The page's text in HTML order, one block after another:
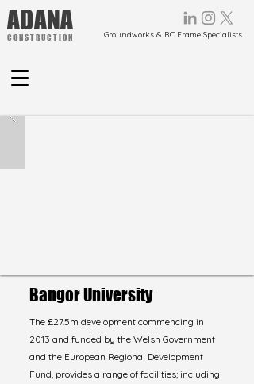
ADANA
CONSTRUCTION Groundworks & RC Frame Specialists
Bangor University
The £27.5m development commencing in
2013 and funded by the Welsh Government
and the European Regional Development
Fund, provides a range of facilities; including